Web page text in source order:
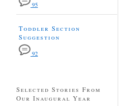
95
Toddler Section
Suggestion
92
Selected Stories From
Our Inaugural Year